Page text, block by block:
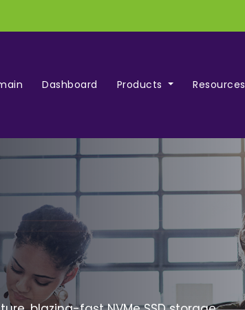
Dashboard Products Resources